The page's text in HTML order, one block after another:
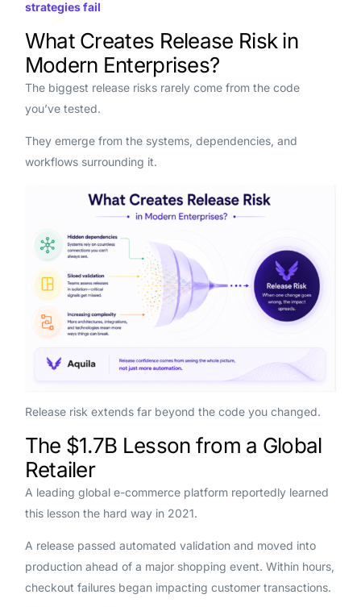
strategies fail
What Creates Release Risk in
Modern Enterprises?
The biggest release risks rarely come from the code
you’ve tested.
They emerge from the systems, dependencies, and
workflows surrounding it.
Release risk extends far beyond the code you changed.
The $1.7B Lesson from a Global
Retailer
A leading global e-commerce platform reportedly learned
this lesson the hard way in 2021.
A release passed automated validation and moved into
production ahead of a major shopping event. Within hours,
checkout failures began impacting customer transactions.